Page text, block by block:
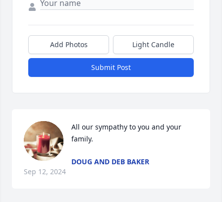
Add Photos Light Candle
Submit Post
All our sympathy to you and your
family.
DOUG AND DEB BAKER
Sep 12, 2024